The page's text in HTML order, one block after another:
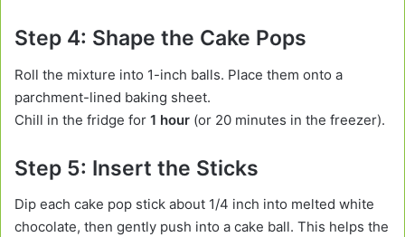
Step 4: Shape the Cake Pops
Roll the mixture into 1-inch balls. Place them onto a
parchment-lined baking sheet.
Chill in the fridge for 1 hour (or 20 minutes in the freezer).
Step 5: Insert the Sticks
Dip each cake pop stick about 1/4 inch into melted white
chocolate, then gently push into a cake ball. This helps the